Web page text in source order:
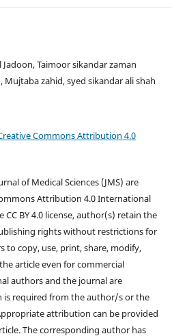
Taimoor sikandar zaman
Mujtaba zahid, syed sikandar ali shah
Commons Attribution 4.0
of Medical Sciences (JMS) are
Attribution 4.0 International
CC BY 4.0 license, author(s) retain the
rights without restrictions for
to copy, use, print, share, modify,
article even for commercial
authors and the journal are
is required from the author/s or the
attribution can be provided
The corresponding author has